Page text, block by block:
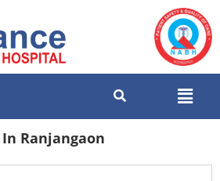
Ranjangaon